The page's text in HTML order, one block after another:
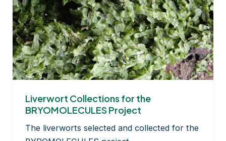
tests
can
reveal
timing
of
moss
Liverwort Collections for the
BRYOMOLECULES Project
The liverworts selected and collected for the